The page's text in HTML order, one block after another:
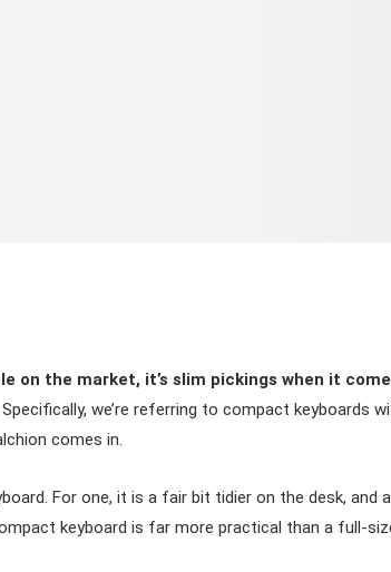
on the market, it’s slim pickings when it
Specifically, we’re referring to compact keyboards
comes in.
For one, it is a fair bit tidier on the desk, and
keyboard is far more practical than a full-